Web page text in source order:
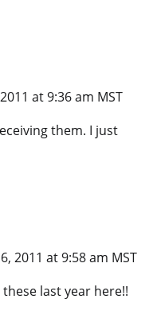
at 9:36 am MST
them. I just
2011 at 9:58 am MST
these last year here!!